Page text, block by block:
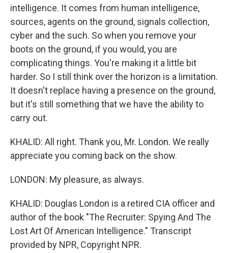
intelligence. It comes from human intelligence,
sources, agents on the ground, signals collection,
cyber and the such. So when you remove your
boots on the ground, if you would, you are
complicating things. You're making it a little bit
harder. So I still think over the horizon is a limitation.
It doesn't replace having a presence on the ground,
but it's still something that we have the ability to
carry out.
KHALID: All right. Thank you, Mr. London. We really
appreciate you coming back on the show.
LONDON: My pleasure, as always.
KHALID: Douglas London is a retired CIA officer and
author of the book "The Recruiter: Spying And The
Lost Art Of American Intelligence." Transcript
provided by NPR, Copyright NPR.